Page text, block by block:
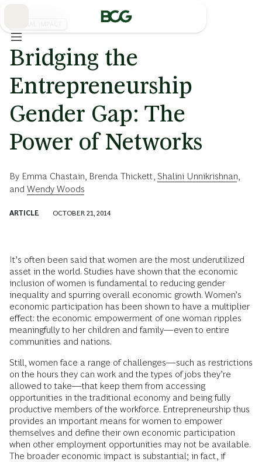
Bridging the
Entrepreneurship
Gender Gap: The
Power of Networks
By Emma Chastain Brenda Thickett Shalini Unnikrishnan
and Wendy Woods
ARTICLE OCTOBER 21, 2014
It’s often been said that women are the most underutilized
asset in the world. Studies have shown that the economic
inclusion of women is fundamental to reducing gender
inequality and spurring overall economic growth. Women’s
economic participation has been shown to have a multiplier
effect: the economic empowerment of one woman ripples
meaningfully to her children and family—even to entire
communities and nations.
Still, women face a range of challenges—such as restrictions
on the hours they can work and the types of jobs they’re
allowed to take—that keep them from accessing
opportunities in the traditional economy and being fully
productive members of the workforce. Entrepreneurship thus
provides an important means for women to empower
themselves and define their own economic participation
when other employment opportunities may not be available.
The broader economic impact is substantial; in fact, if